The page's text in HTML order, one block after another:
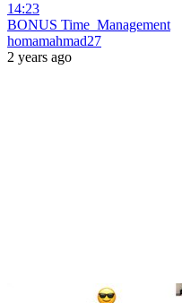
14:23
BONUS Time_Management
homamahmad27
2 years ago